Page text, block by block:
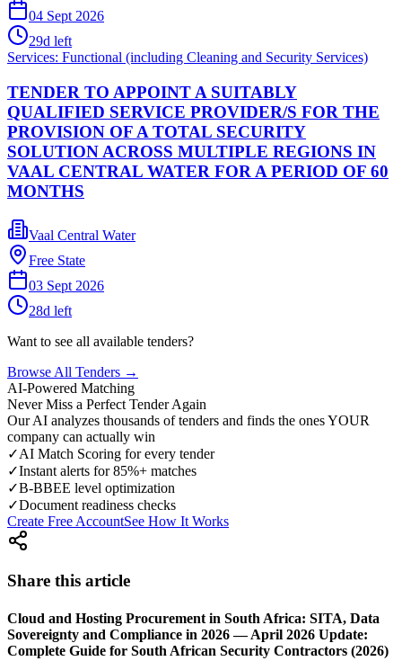
04 Sept 2026
29d left
Services: Functional (including Cleaning and Security Services)
TENDER TO APPOINT A SUITABLY
QUALIFIED SERVICE PROVIDER/S FOR THE
PROVISION OF A TOTAL SECURITY
SOLUTION ACROSS MULTIPLE REGIONS IN
VAAL CENTRAL WATER FOR A PERIOD OF 60
MONTHS
Vaal Central Water
Free State
03 Sept 2026
28d left
Want to see all available tenders?
Browse All Tenders →
AI-Powered Matching
Never Miss a Perfect Tender Again
Our AI analyzes thousands of tenders and finds the ones YOUR
company can actually win
✓AI Match Scoring for every tender
✓Instant alerts for 85%+ matches
✓B-BBEE level optimization
✓Document readiness checks
Create Free AccountSee How It Works
Share this article
Cloud and Hosting Procurement in South Africa: SITA, Data
Sovereignty and Compliance in 2026 — April 2026 Update:
Complete Guide for South African Security Contractors (2026)